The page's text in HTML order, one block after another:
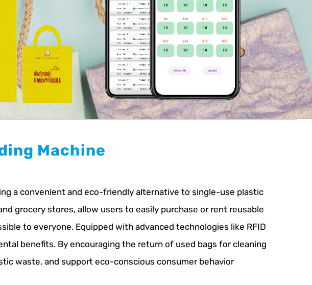
Machine
a convenient and eco-friendly alternative to single-use plastic
grocery stores, allow users to easily purchase or rent reusable
to everyone. Equipped with advanced technologies like RFID
benefits. By encouraging the return of used bags for cleaning
waste, and support eco-conscious consumer behavior